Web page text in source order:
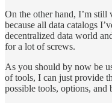
On the other hand, I’m still
because all data catalogs
decentralized data world
for a lot of screws.
As you should by now be
of tools, I can just provide
possible tools, options, and